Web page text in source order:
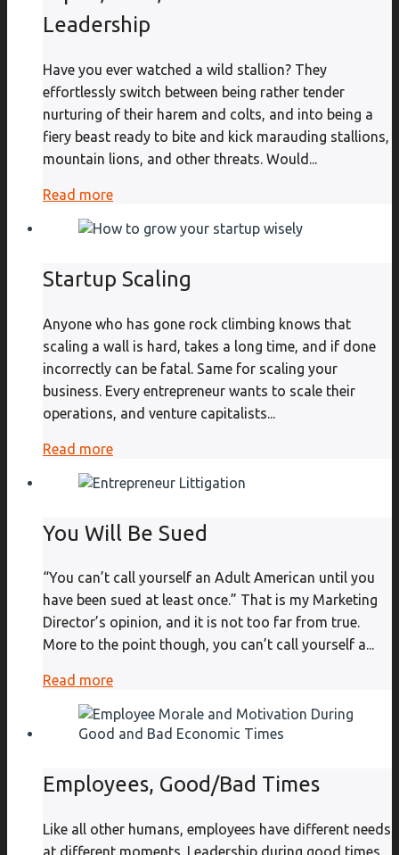
Leadership
Have you ever watched a wild stallion? They
effortlessly switch between being rather tender
nurturing of their harem and colts, and into being a
fiery beast ready to bite and kick marauding stallions,
mountain lions, and other threats. Would...
Read more
Startup Scaling
Anyone who has gone rock climbing knows that
scaling a wall is hard, takes a long time, and if done
incorrectly can be fatal. Same for scaling your
business. Every entrepreneur wants to scale their
operations, and venture capitalists...
Read more
You Will Be Sued
“You can’t call yourself an Adult American until you
have been sued at least once.” That is my Marketing
Director’s opinion, and it is not too far from true.
More to the point though, you can’t call yourself a...
Read more
Employees, Good/Bad Times
Like all other humans, employees have different needs
at different moments. Leadership during good times